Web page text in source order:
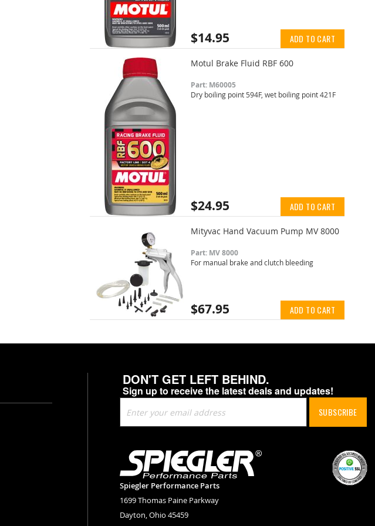
$14.95 ADD TO CART
Motul Brake Fluid RBF 600
Part: M60005
Dry boiling point 594F, wet boiling point 421F
$24.95 ADD TO CART
Mityvac Hand Vacuum Pump MV 8000
Part: MV 8000
For manual brake and clutch bleeding
$67.95 ADD TO CART
DON'T GET LEFT BEHIND.
Sign up to receive the latest deals and updates!
Up
for
Newsletter:
SUBSCRIBE
Spiegler Performance Parts
1699 Thomas Paine Parkway
Dayton, Ohio 45459